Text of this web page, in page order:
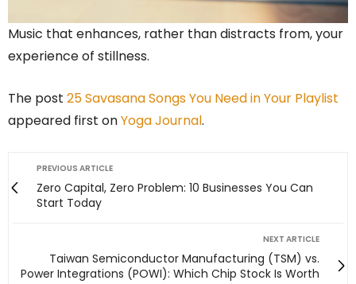
Music that enhances, rather than distracts from, your
experience of stillness.
The post 25 Savasana Songs You Need in Your Playlist
appeared first onYoga Journal.
PREVIOUS ARTICLE
Zero Capital, Zero Problem: 10 Businesses You Can
Start Today
NEXT ARTICLE
Taiwan Semiconductor Manufacturing (TSM) vs.
Power Integrations (POWI): Which Chip Stock Is Worth